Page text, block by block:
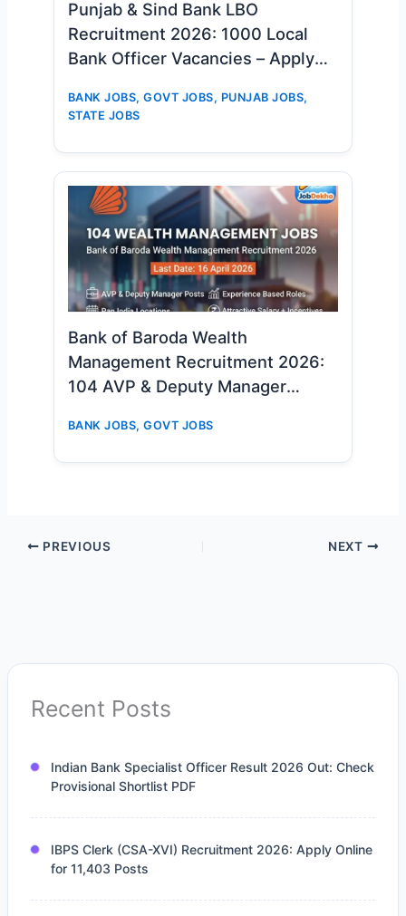
Punjab & Sind Bank LBO
Recruitment 2026: 1000 Local
Bank Officer Vacancies – Apply
BANK JOBS,GOVT JOBS, PUNJAB JOBS,
STATE JOBS
Bank of Baroda Wealth
Management Recruitment 2026:
104 AVP & Deputy Manager
BANK JOBS,GOVT JOBS
PREVIOUS NEXT
Recent Posts
Indian Bank Specialist Officer Result 2026 Out: Check
Provisional Shortlist PDF
IBPS Clerk (CSA-XVI) Recruitment 2026: Apply Online
for 11,403 Posts